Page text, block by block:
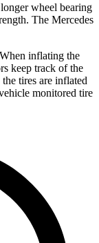
wheel bearing
The Mercedes
inflating the
keep track of the
tires are inflated
monitored tire